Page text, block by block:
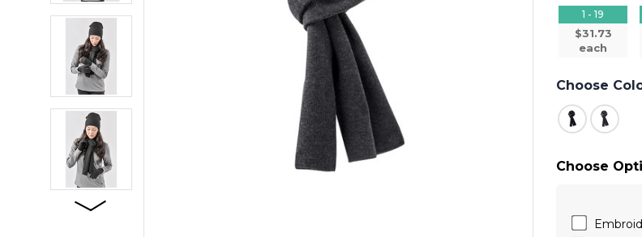
1 - 19
$31.73
each
Choose
Choose